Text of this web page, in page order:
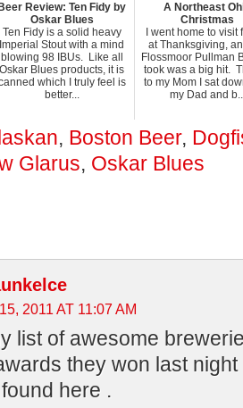
Beer Review: Ten Fidy by
Oskar Blues
Ten Fidy is a solid heavy
Imperial Stout with a mind
blowing 98 IBUs. Like all
Oskar Blues products, it is
which I truly feel is
better...
A Northeast
Christmas
I went home to visit
at Thanksgiving,
Flossmoor Pullman
took was a big hit.
to my Mom I sat
my Dad and
, Boston Beer,
Glarus, Oskar Blues
2011 AT 11:07 AM
list of awesome
they won last night
here .